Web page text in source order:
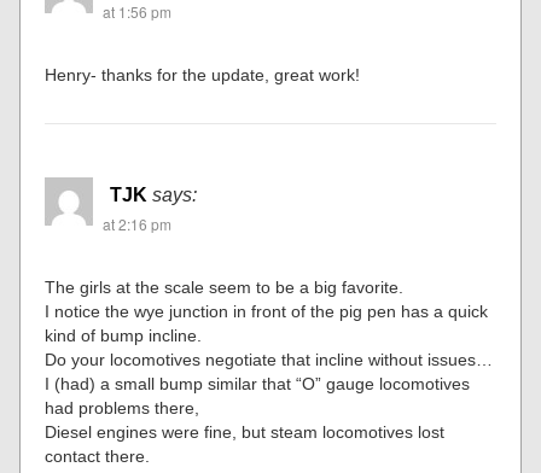
at 1:56 pm
Henry- thanks for the update, great work!
TJK says:
at 2:16 pm
The girls at the scale seem to be a big favorite.
I notice the wye junction in front of the pig pen has a quick
kind of bump incline.
Do your locomotives negotiate that incline without issues…
I (had) a small bump similar that “O” gauge locomotives
had problems there,
Diesel engines were fine, but steam locomotives lost
contact there.